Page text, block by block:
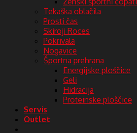
Tekaška oblačila
Prosti čas
Skiroji Roces
Pokrivala
Nogavice
Športna prehrana
Energijske ploščice
Geli
Hidracija
Proteinske ploščice
Servis
Outlet